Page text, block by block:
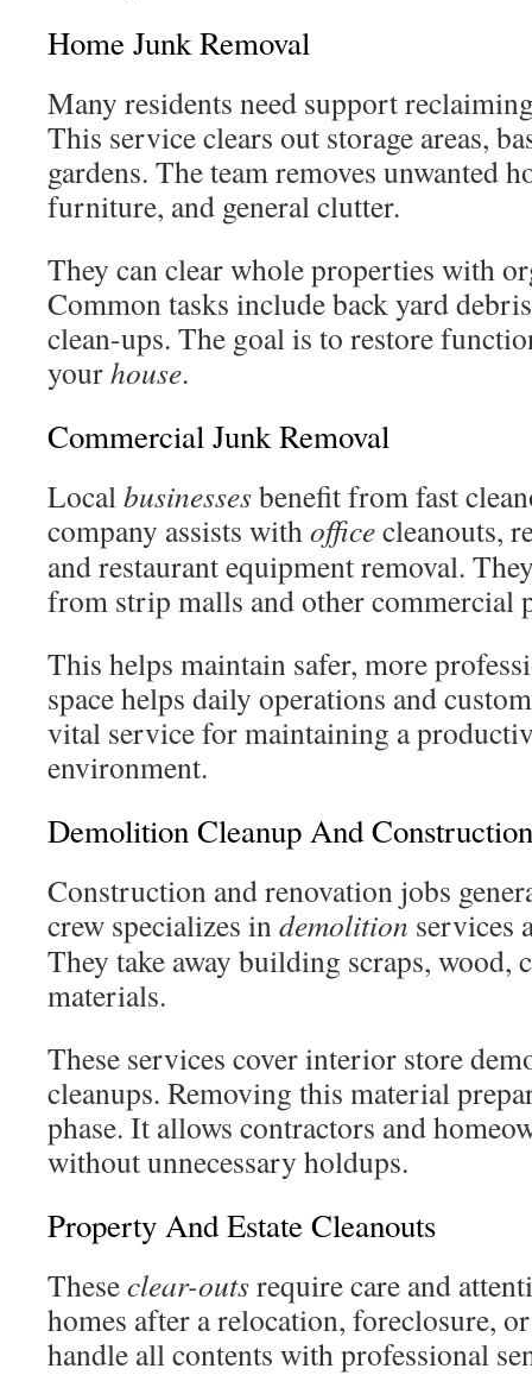
Home Junk Removal
Many residents need support
This service clears out storage areas,
gardens. The team removes unwanted
furniture, and general clutter.
They can clear whole properties with
Common tasks include back yard
clean-ups. The goal is to restore
yourhouse.
Commercial Junk Removal
Localbusinessesbenefit from fast
company assists withofficecleanouts,
and restaurant equipment removal.
from strip malls and other commercial
This helps maintain safer, more
space helps daily operations and
vital service for maintaining a
environment.
Demolition Cleanup And
Construction and renovation jobs
crew specializes indemolition services
They take away building scraps, wood,
materials.
These services cover interior store
cleanups. Removing this material
phase. It allows contractors and
without unnecessary holdups.
Property And Estate Cleanouts
Theseclear-outsrequire care and
homes after a relocation, foreclosure,
handle all contents with professional